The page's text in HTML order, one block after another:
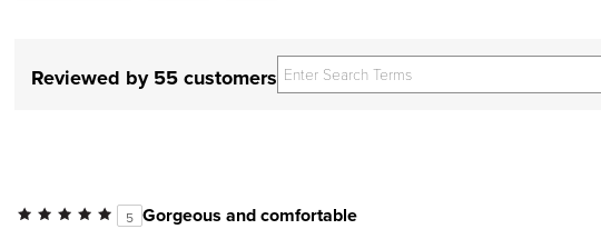
Reviewed by 55 customers
5 Gorgeous and comfortable